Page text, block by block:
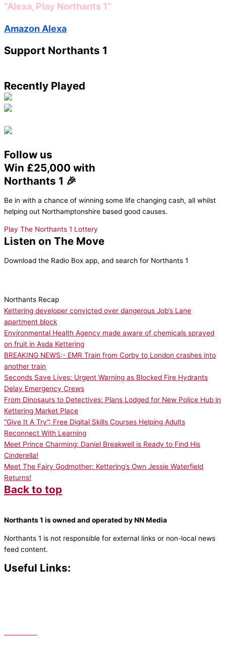
“Alexa, Play Northants 1”
Amazon Alexa
Support Northants 1
Recently Played
Follow us
Win £25,000 with
Northants 1 🎉
Be in with a chance of winning some life changing cash, all whilst
helping out Northamptonshire based good causes.
Play The Northants 1 Lottery
Listen on The Move
Download the Radio Box app, and search for Northants 1
Northants Recap
Kettering developer convicted over dangerous Job’s Lane
apartment block
Environmental Health Agency made aware of chemicals sprayed
on fruit in Asda Kettering
BREAKING NEWS:- EMR Train from Corby to London crashes into
another train
Seconds Save Lives: Urgent Warning as Blocked Fire Hydrants
Delay Emergency Crews
From Dinosaurs to Detectives: Plans Lodged for New Police Hub in
Kettering Market Place
“Give It A Try”: Free Digital Skills Courses Helping Adults
Reconnect With Learning
Meet Prince Charming: Daniel Breakwell is Ready to Find His
Cinderella!
Meet The Fairy Godmother: Kettering’s Own Jessie Waterfield
Returns!
Back to top
Northants 1 is owned and operated by NN Media
Northants 1 is not responsible for external links or non-local news
feed content.
Useful Links: